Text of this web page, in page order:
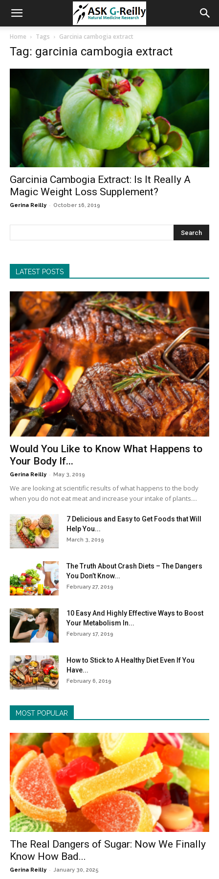
Home Tags Garcinia cambogia extract
Tag: garcinia cambogia extract
Garcinia Cambogia Extract: Is It Really A
Magic Weight Loss Supplement?
Gerina Reilly - October 16, 2019
LATEST POSTS
Would You Like to Know What Happens to
Your Body If...
Gerina Reilly - May 3, 2019
We are looking at scientific results of what happens to the body
when you do not eat meat and increase your intake of plants....
7 Delicious and Easy to Get Foods that Will
Help You...
March 3, 2019
The Truth About Crash Diets – The Dangers
You Don’t Know...
February 27, 2019
10 Easy And Highly Effective Ways to Boost
Your Metabolism In...
February 17, 2019
How to Stick to A Healthy Diet Even If You
Have...
February 6, 2019
MOST POPULAR
The Real Dangers of Sugar: Now We Finally
Know How Bad...
Gerina Reilly - January 30, 2025